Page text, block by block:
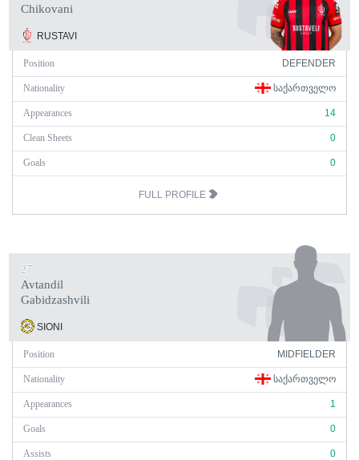
Chikovani
RUSTAVI
Position DEFENDER
Nationality ᲡᲐᲥᲐᲠᲗᲕᲔᲚᲝ
Appearances 14
Clean Sheets 0
Goals 0
FULL PROFILE
27
Avtandil
Gabidzashvili
SIONI
Position MIDFIELDER
Nationality ᲡᲐᲥᲐᲠᲗᲕᲔᲚᲝ
Appearances 1
Goals 0
Assists 0